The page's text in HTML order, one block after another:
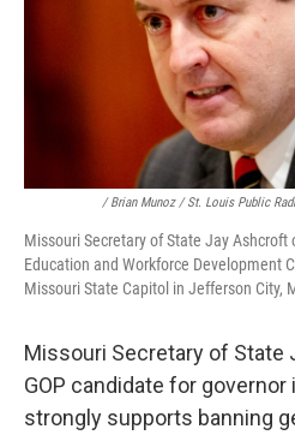
/ Brian Munoz / St. Louis Public
Missouri Secretary of State Jay Ashcroft
Education and Workforce Development
Missouri State Capitol in Jefferson City,
Missouri Secretary of State
GOP candidate for governor
strongly supports banning